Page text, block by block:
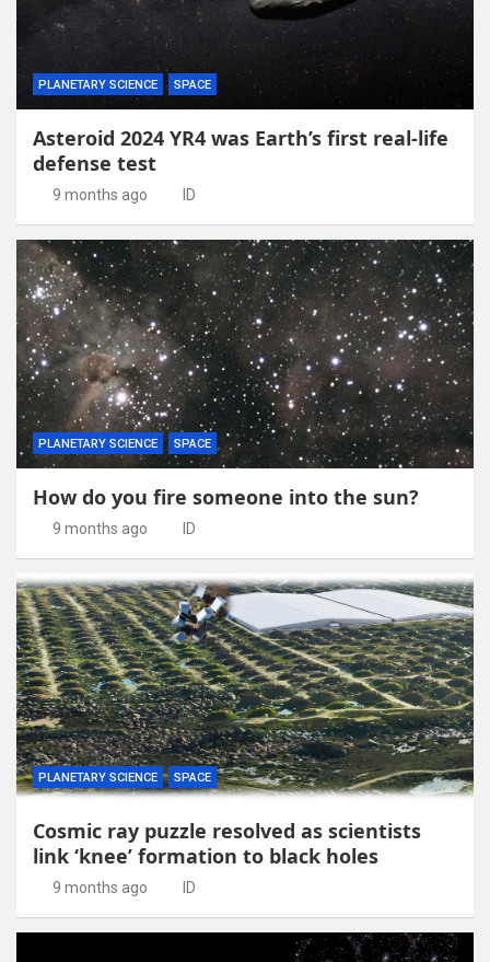
PLANETARY SCIENCE SPACE
Asteroid 2024 YR4 was Earth’s first real-life
defense test
9 months ago ID
PLANETARY SCIENCE SPACE
How do you fire someone into the sun?
9 months ago ID
PLANETARY SCIENCE SPACE
Cosmic ray puzzle resolved as scientists
link ‘knee’ formation to black holes
9 months ago ID